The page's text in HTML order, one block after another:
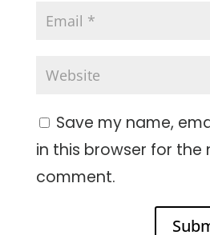
Save my name,
in this browser for the
comment.